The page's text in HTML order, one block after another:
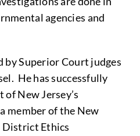
agencies and
Superior Court judges
He has successfully
New Jersey’s
member of the New
District Ethics